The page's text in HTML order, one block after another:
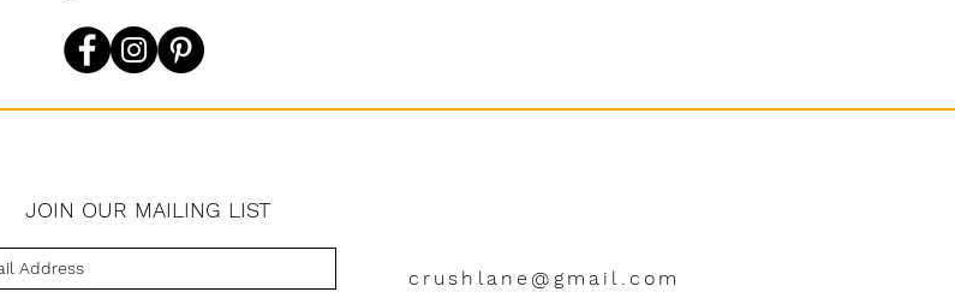
JOIN OUR MAILING LIST
crushlane@gmail.com